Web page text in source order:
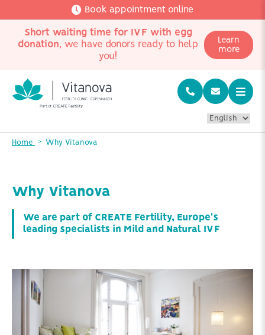
Book appointment online
Short waiting time for IVF with egg
donation, we have donors ready to help
you!
Learn
more
Home Why Vitanova
Why Vitanova
We are part of CREATE Fertility, Europe's
leading specialists in Mild and Natural IVF